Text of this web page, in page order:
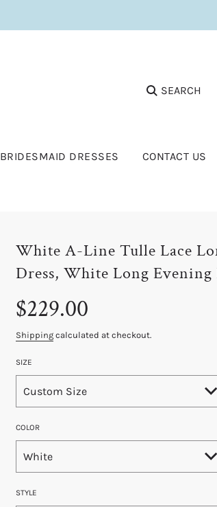
SEARCH
BRIDESMAID DRESSES CONTACT US
White A-Line Tulle Lace
Dress, White Long Evening
Sale
price
Regular
price
$229.00
Shipping calculated at checkout.
SIZE
Custom Size
COLOR
White
STYLE